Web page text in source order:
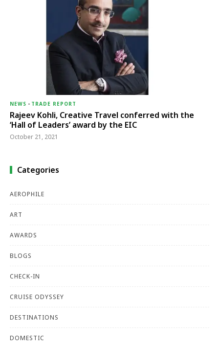
NEWS - TRADE REPORT
Rajeev Kohli, Creative Travel conferred with the
‘Hall of Leaders’ award by the EIC
October 21, 2021
Categories
AEROPHILE
ART
AWARDS
BLOGS
CHECK-IN
CRUISE ODYSSEY
DESTINATIONS
DOMESTIC